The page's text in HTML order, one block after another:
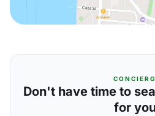
Don't have time to
for